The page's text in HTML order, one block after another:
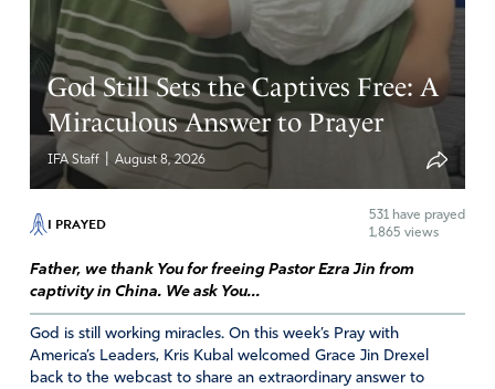
entitled to anything. We should not have to pay for you
to be here if your not a citizen of the USA period.
Amen 10
Reply Report
God Still Sets the Captives Free: A
Miraculous Answer to Prayer
IFA Staff August 8, 2026
I PRAYED 531 have prayed
1,865 views
Father, we thank You for freeing Pastor Ezra Jin from
captivity in China. We ask You...
God is still working miracles. On this week’s Pray with
America’s Leaders, Kris Kubal welcomed Grace Jin Drexel
back to the webcast to share an extraordinary answer to